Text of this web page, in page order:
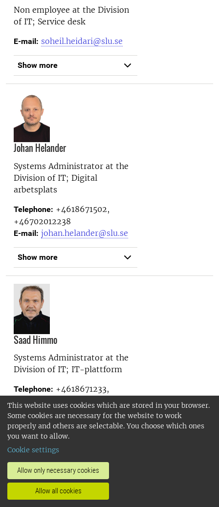
This website uses cookies which are stored in your browser.
Some cookies are necessary for the website to work
properly and others are selectable. You choose which ones
you want to allow.
Cookie settings
Allow only necessary cookies
Allow all cookies
Non employee at the Division
of IT; Service desk
E-mail: soheil.heidari@slu.se
Show more
Johan Helander
Systems Administrator at the
Division of IT; Digital
arbetsplats
Telephone: +4618671502,
+46702012238
E-mail: johan.helander@slu.se
Show more
Saad Himmo
Systems Administrator at the
Division of IT; IT-plattform
Telephone: +4618671233,
+46704383939
E-mail: saad.himmo@slu.se
Show more